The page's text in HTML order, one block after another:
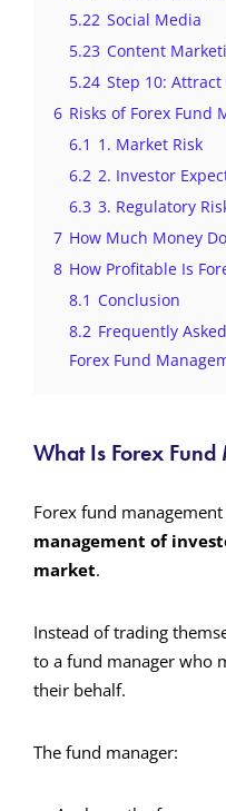
5.22 Social Media
5.23 Content
5.24 Step 10: Attract
6 Risks of Forex Fund
6.1 1. Market Risk
6.2 2. Investor
6.3 3. Regulatory
7 How Much Money
8 How Profitable Is
8.1 Conclusion
8.2 Frequently
Forex Fund
What Is Forex Fund
Forex fund
management of
market.
Instead of trading
to a fund manager who
their behalf.
The fund manager: